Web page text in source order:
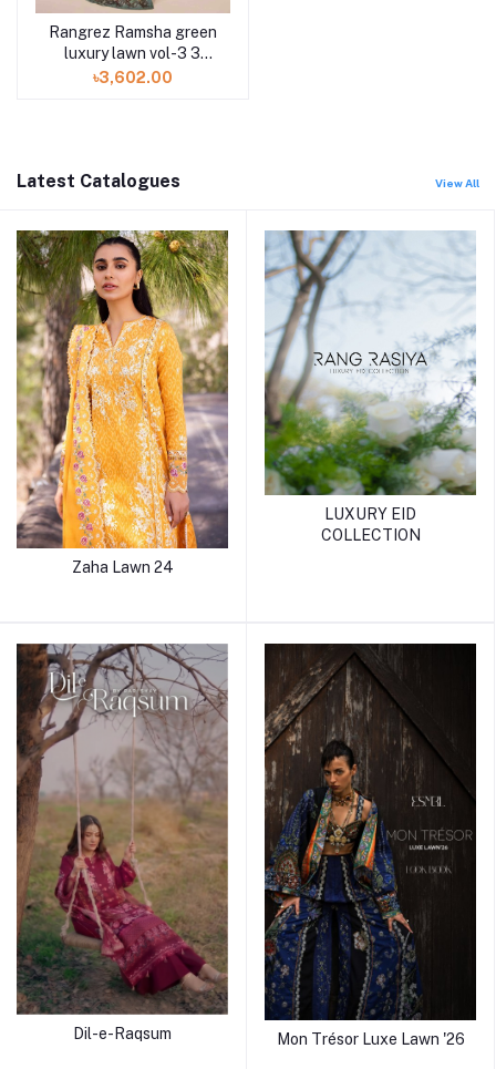
Rangrez Ramsha green
luxury lawn vol-3 3
piece N-301 at Shelai
৳3,602.00
Latest Catalogues View All
Zaha Lawn 24
LUXURY EID
COLLECTION
Dil-e-Raqsum Mon Trésor Luxe Lawn '26